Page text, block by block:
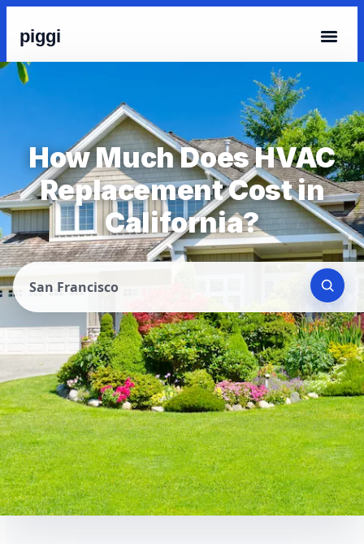
piggi
How Much Does HVAC
Replacement Cost in
California?
San Francisco